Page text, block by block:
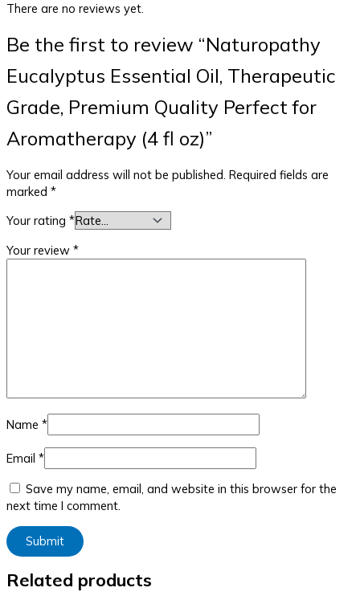
There are no reviews yet.
Be the first to review “Naturopathy
Eucalyptus Essential Oil, Therapeutic
Grade, Premium Quality Perfect for
Aromatherapy (4 fl oz)”
Your email address will not be published. Required fields are
marked *
Your rating *
Your review *
Name *
Email *
Save my name, email, and website in this browser for the
next time I comment.
Related products